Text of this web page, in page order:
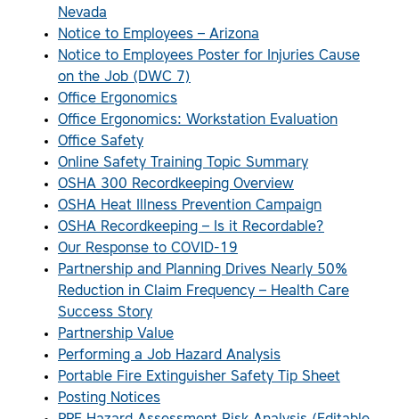
Nevada
Notice to Employees – Arizona
Notice to Employees Poster for Injuries Cause
on the Job (DWC 7)
Office Ergonomics
Office Ergonomics: Workstation Evaluation
Office Safety
Online Safety Training Topic Summary
OSHA 300 Recordkeeping Overview
OSHA Heat Illness Prevention Campaign
OSHA Recordkeeping – Is it Recordable?
Our Response to COVID-19
Partnership and Planning Drives Nearly 50%
Reduction in Claim Frequency – Health Care
Success Story
Partnership Value
Performing a Job Hazard Analysis
Portable Fire Extinguisher Safety Tip Sheet
Posting Notices